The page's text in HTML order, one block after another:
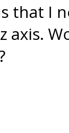
that I
axis.